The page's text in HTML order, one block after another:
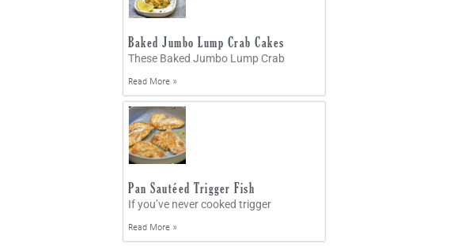
Baked Jumbo Lump Crab Cakes
These Baked Jumbo Lump Crab
Read More »
Pan Sautéed Trigger Fish
If you’ve never cooked trigger
Read More »